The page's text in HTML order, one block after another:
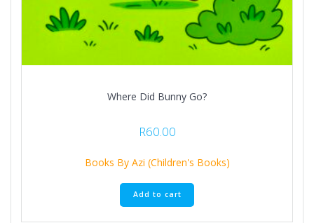
Where Did Bunny Go?
R60.00
Books By Azi (Children's Books)
Add to cart